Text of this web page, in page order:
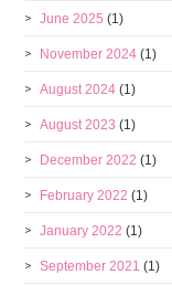
June 2025 (1)
November 2024 (1)
August 2024 (1)
August 2023 (1)
December 2022 (1)
February 2022 (1)
January 2022 (1)
September 2021 (1)